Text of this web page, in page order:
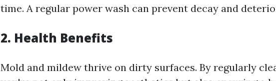
time. A regular power wash can prevent decay and
2. Health Benefits
Mold and mildew thrive on dirty surfaces. By regularly